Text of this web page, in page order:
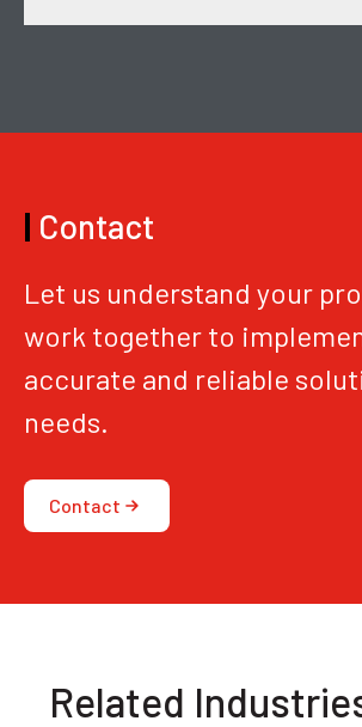
| Contact
Let us understand your
work together to
accurate and reliable
needs.
Contact
Related